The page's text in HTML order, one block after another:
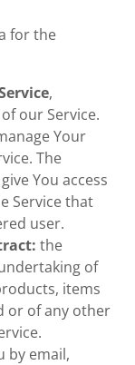
for the
,
our Service.
Your
The
You access
Service that
user.
the
of
items
or of any other
by email,